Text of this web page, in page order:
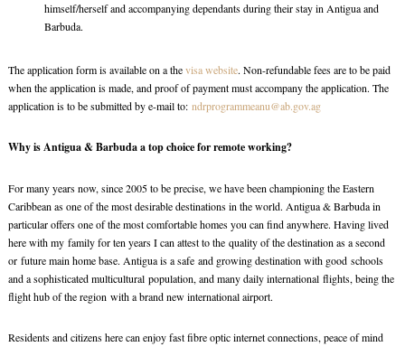
himself/herself and accompanying dependants during their stay in Antigua and
Barbuda.
The application form is available on a thevisa website. Non-refundable fees are to be paid
when the application is made, and proof of payment must accompany the application. The
application is to be submitted by e-mail to: ndrprogrammeanu@ab.gov.ag
Why is Antigua & Barbuda a top choice for remote working?
For many years now, since 2005 to be precise, we have been championing the Eastern
Caribbean as one of the most desirable destinations in the world. Antigua & Barbuda in
particular offers one of the most comfortable homes you can find anywhere. Having lived
here with my family for ten years I can attest to the quality of the destination as a second
or future main home base. Antigua is a safe and growing destination with good schools
and a sophisticated multicultural population, and many daily international flights, being the
flight hub of the region with a brand new international airport.
Residents and citizens here can enjoy fast fibre optic internet connections, peace of mind